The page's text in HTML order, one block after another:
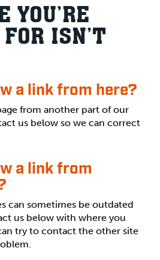
YOU’RE
ISN’T
a link from here?
from another part of our
us below so we can correct
a link from
can sometimes be outdated
us below with where you
try to contact the other site